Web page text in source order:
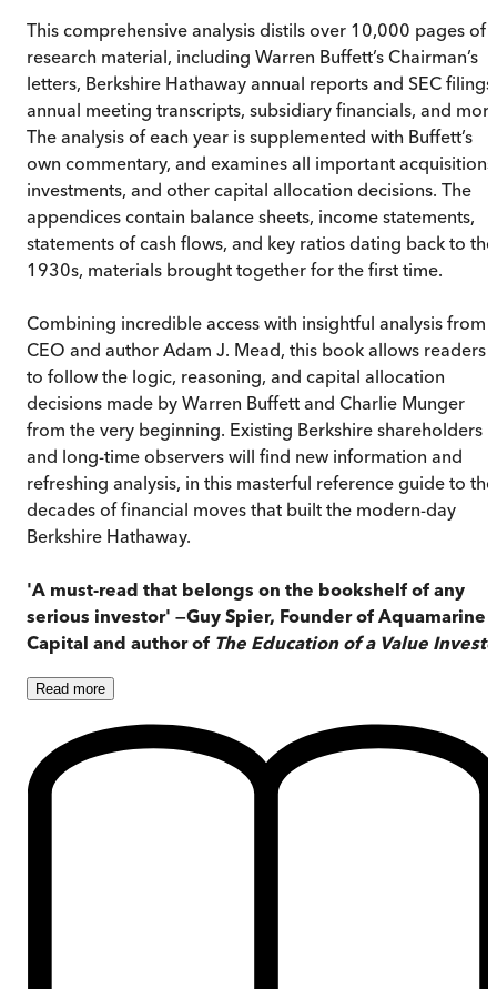
This comprehensive analysis distils over 10,000 pages of
research material, including Warren Buffett’s Chairman’s
letters, Berkshire Hathaway annual reports and SEC filings,
annual meeting transcripts, subsidiary financials, and
The analysis of each year is supplemented with Buffett’s
own commentary, and examines all important
investments, and other capital allocation decisions. The
appendices contain balance sheets, income statements,
statements of cash flows, and key ratios dating back to the
1930s, materials brought together for the first time.
Combining incredible access with insightful analysis from
CEO and author Adam J. Mead, this book allows readers
to follow the logic, reasoning, and capital allocation
decisions made by Warren Buffett and Charlie Munger
from the very beginning. Existing Berkshire shareholders
and long-time observers will find new information and
refreshing analysis, in this masterful reference guide to the
decades of financial moves that built the modern-day
Berkshire Hathaway.
'A must-read that belongs on the bookshelf of any
serious investor' —Guy Spier, Founder of Aquamarine
Capital and author of The Education of a Value
Read more